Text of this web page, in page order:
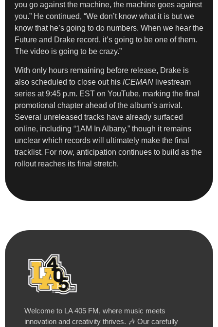
you go against the machine, the machine goes against
you.” He continued, “We don’t know what it is but we
know that he’s going to do numbers. When we hear the
Future and Drake record, it’s going to be one of them.
The video is going to be crazy.”
With only hours remaining before release, Drake is
also scheduled to close out his ICEMAN livestream
series at 9:45 p.m. EST on YouTube, marking the final
promotional chapter ahead of the album’s arrival.
Several unreleased tracks have already surfaced
online, including “1AM In Albany,” though it remains
unclear which records will ultimately make the final
tracklist. For now, anticipation continues to build as the
rollout reaches its final stretch.
Welcome to LA 405 FM, where music meets
innovation and creativity thrives. 🎶 Our carefully